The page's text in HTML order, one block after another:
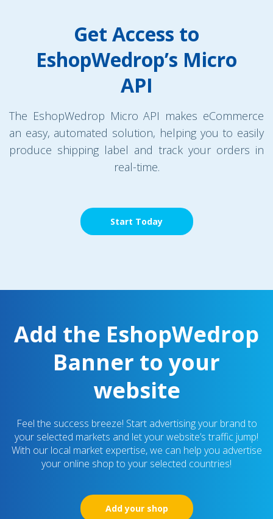
Get Access to
EshopWedrop’s Micro
API
The EshopWedrop Micro API makes eCommerce
an easy, automated solution, helping you to easily
produce shipping label and track your orders in
real-time.
Start Today
Add the EshopWedrop
Banner to your
website
Feel the success breeze! Start advertising your brand to
your selected markets and let your website’s traffic jump!
With our local market expertise, we can help you advertise
your online shop to your selected countries!
Add your shop